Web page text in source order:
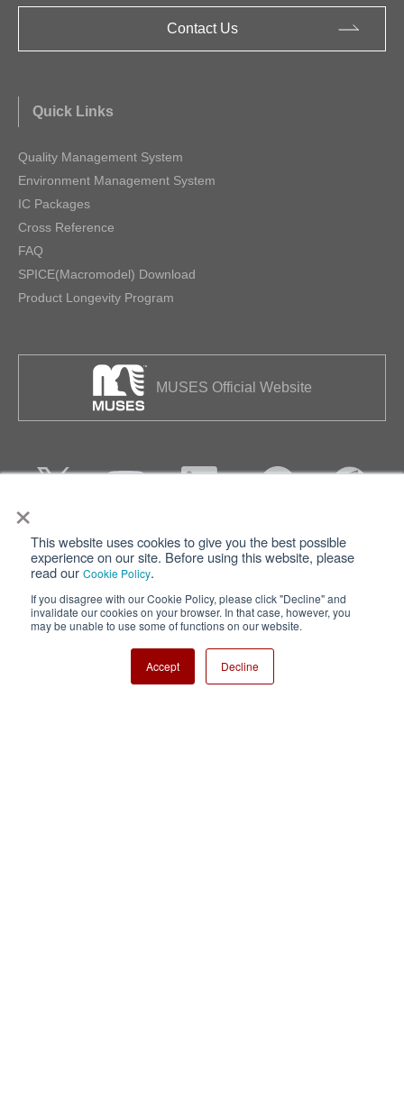
×
This website uses cookies to give you the best possible
experience on our site. Before using this website, please
read our Cookie Policy.
If you disagree with our Cookie Policy, please click "Decline" and
invalidate our cookies on your browser. In that case, however, you
may be unable to use some of functions on our website.
Accept Decline
Contact Us
Quick Links
Quality Management System
Environment Management System
IC Packages
Cross Reference
FAQ
SPICE(Macromodel) Download
Product Longevity Program
MUSES Official Website
Privacy Terms of Use
Nisshinbo Holdings Inc.
Copyright ⓒ Nisshinbo Micro Devices Inc. All Rights Reserved.